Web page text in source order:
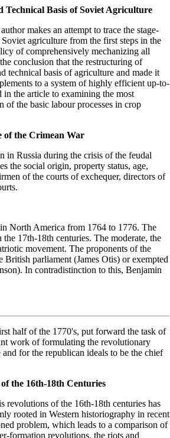
Technical Basis of Soviet Agriculture
makes an attempt to trace the stage-
agriculture from the first steps in the
of comprehensively mechanizing all
conclusion that the restructuring of
technical basis of agriculture and made it
to a system of highly efficient up-to-
in the article to examining the most
of the basic labour processes in crop
of the Crimean War
in Russia during the crisis of the feudal
the social origin, property status, age,
of the courts of exchequer, directors of
North America from 1764 to 1776. The
17th-18th centuries. The moderate, the
movement. The proponents of the
British parliament (James Otis) or exempted
In contradistinction to this, Benjamin
half of the 1770's, put forward the task of
work of formulating the revolutionary
for the republican ideals to be the chief
the 16th-18th Centuries
revolutions of the 16th-18th centuries has
rooted in Western historiography in recent
problem, which leads to a comparison of
formation revolutions, the riots and